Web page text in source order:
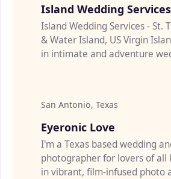
Island Wedding Services
Island Wedding Services - St.
& Water Island, US Virgin
in intimate and adventure
San Antonio, Texas
Eyeronic Love
I'm a Texas based wedding
photographer for lovers of all
in vibrant, film-infused photo